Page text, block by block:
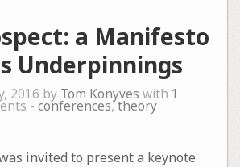
a Manifesto
Underpinnings
2016 by Tom Konyves with 1
- conferences,theory
invited to present a keynote